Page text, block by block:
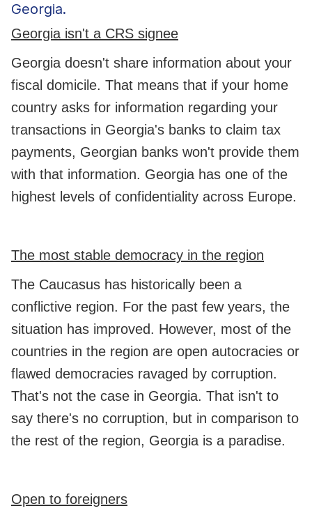
Georgia.
Georgia isn't a CRS signee
Georgia doesn't share information about your
fiscal domicile. That means that if your home
country asks for information regarding your
transactions in Georgia's banks to claim tax
payments, Georgian banks won't provide them
with that information. Georgia has one of the
highest levels of confidentiality across Europe.
The most stable democracy in the region
The Caucasus has historically been a
conflictive region. For the past few years, the
situation has improved. However, most of the
countries in the region are open autocracies or
flawed democracies ravaged by corruption.
That's not the case in Georgia. That isn't to
say there's no corruption, but in comparison to
the rest of the region, Georgia is a paradise.
Open to foreigners